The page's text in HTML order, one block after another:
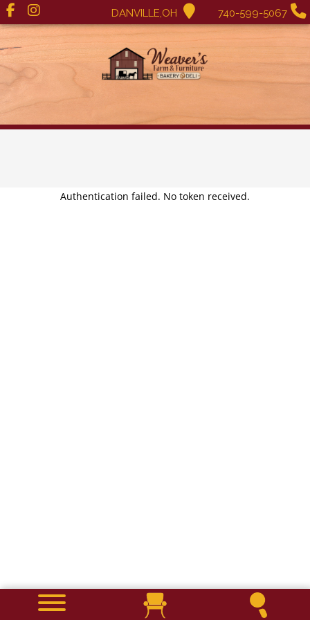
DANVILLE,OH 740-599-5067
Authentication failed. No token received.